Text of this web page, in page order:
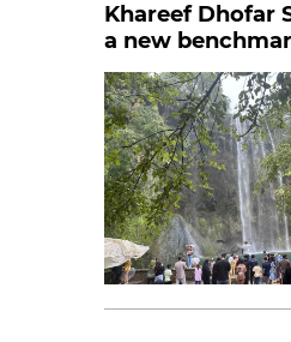
Khareef Dhofar
a new